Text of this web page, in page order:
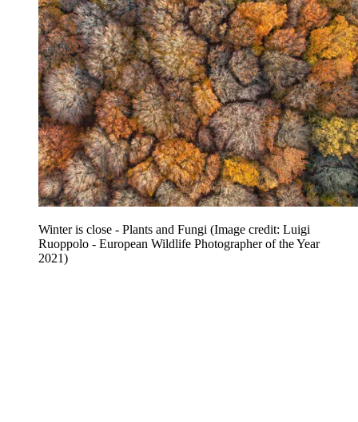
Winter is close - Plants and Fungi (Image credit: Luigi
Ruoppolo - European Wildlife Photographer of the Year
2021)